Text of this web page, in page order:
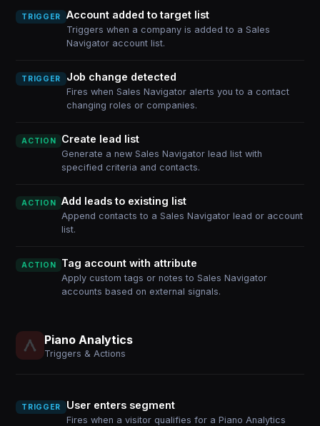
TRIGGER Account added to target list
Triggers when a company is added to a Sales
Navigator account list.
TRIGGER Job change detected
Fires when Sales Navigator alerts you to a contact
changing roles or companies.
ACTION Create lead list
Generate a new Sales Navigator lead list with
specified criteria and contacts.
ACTION Add leads to existing list
Append contacts to a Sales Navigator lead or account
list.
ACTION Tag account with attribute
Apply custom tags or notes to Sales Navigator
accounts based on external signals.
Piano Analytics
Triggers & Actions
TRIGGER User enters segment
Fires when a visitor qualifies for a Piano Analytics